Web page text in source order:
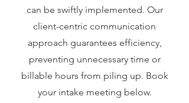
can be swiftly implemented. Our
client-centric communication
approach guarantees efficiency,
preventing unnecessary time or
billable hours from piling up. Book
your intake meeting below.